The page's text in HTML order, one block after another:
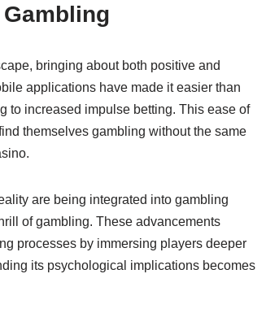
bringing about both positive and
applications have made it easier than
to increased impulse betting. This ease of
themselves gambling without the same
are being integrated into gambling
of gambling. These advancements
processes by immersing players deeper
its psychological implications becomes